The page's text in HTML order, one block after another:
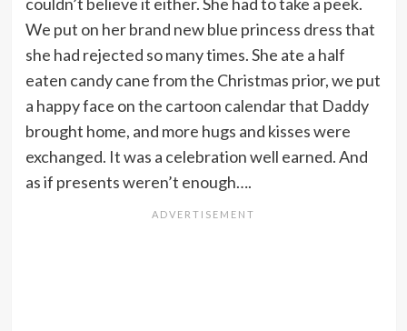
We put on her brand new blue princess dress that
she had rejected so many times. She ate a half
eaten candy cane from the Christmas prior, we put
a happy face on the cartoon calendar that Daddy
brought home, and more hugs and kisses were
exchanged. It was a celebration well earned. And
as if presents weren’t enough….